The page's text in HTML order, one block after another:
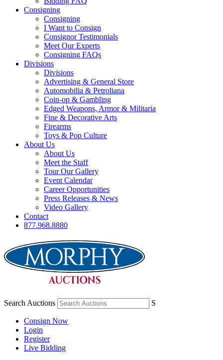
Consigning
Consigning
I Want to Consign
Consignor Testimonials
Meet Our Experts
Consigning FAQs
Divisions
Divisions
Advertising & General Store
Automobilia & Petroliana
Coin-op & Gambling
Edged Weapons, Armor & Militaria
Fine & Decorative Arts
Firearms
Toys & Pop Culture
About Us
About Us
Meet the Staff
Tour Our Gallery
Event Calendar
Career Opportunities
Press Releases & News
Video Gallery
Contact
877.968.8880
Search Auctions S
Consign Now
Login
Register
Live Bidding